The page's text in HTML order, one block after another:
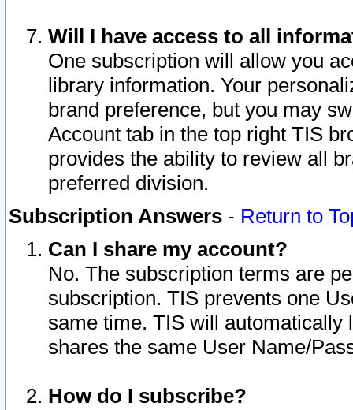
Will I have access to all
One subscription will allow you
library information. Your
brand preference, but you may
Account tab in the top right TIS
provides the ability to review all
preferred division.
Subscription Answers - Return to
Can I share my account?
No. The subscription terms are
subscription. TIS prevents one
same time. TIS will automatically
shares the same User Name/
How do I subscribe?